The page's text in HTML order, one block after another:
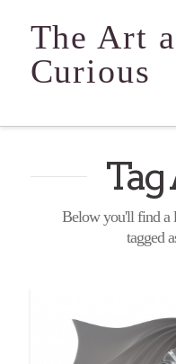
The Art
Curious
Below you'll find a
tagged